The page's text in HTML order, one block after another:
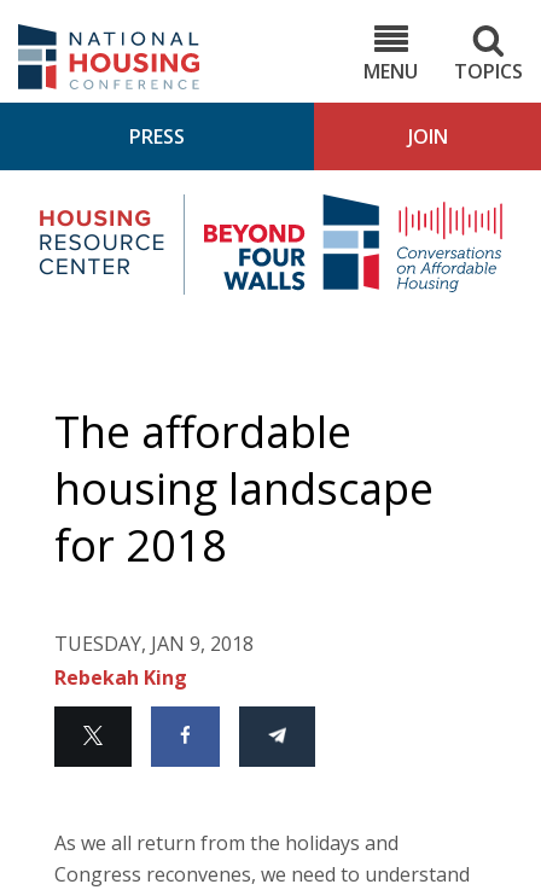
main
content
MENU
TOPICS
PRESS JOIN
Housing
Research
Center
4
The affordable
housing landscape
for 2018
TUESDAY, JAN 9, 2018
Rebekah King
As we all return from the holidays and
Congress reconvenes, we need to understand